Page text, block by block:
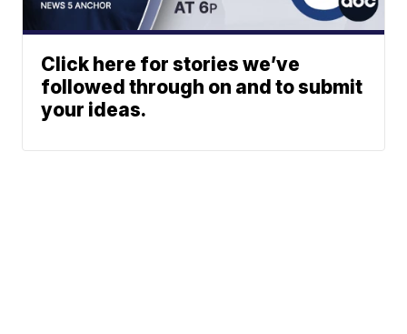
Click here for stories we’ve
followed through on and to submit
your ideas.